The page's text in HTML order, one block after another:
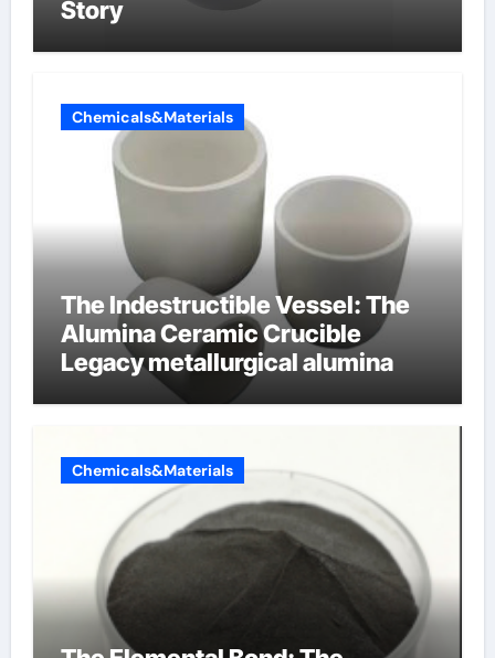
Story
Chemicals&Materials
The Indestructible Vessel: The
Alumina Ceramic Crucible
Legacy metallurgical alumina
Chemicals&Materials